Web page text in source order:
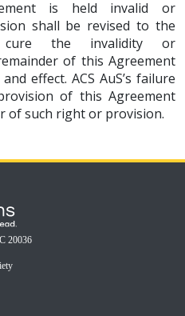
is held invalid or
shall be revised to the
the invalidity or
of this Agreement
effect. ACS AuS’s failure
of this Agreement
of such right or provision.
20036